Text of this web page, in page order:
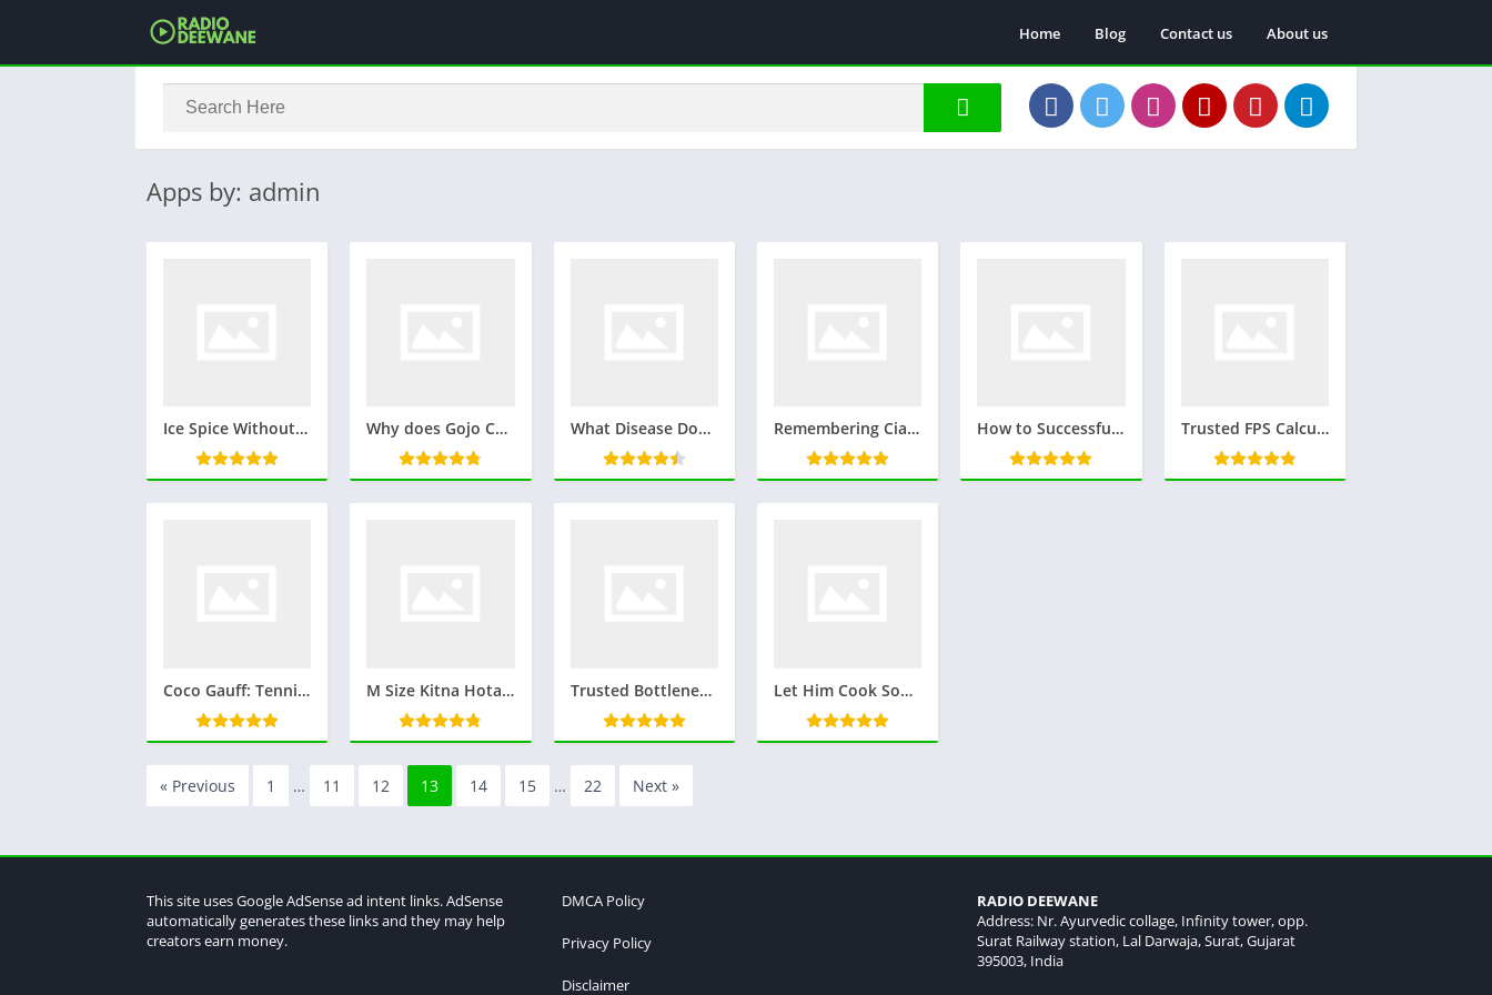
Home Blog Contact us About us
Apps by: admin
Ice Spice Without Makeup: A Look at the Rapper’s Natural Beauty Why does Gojo Cover his Eyes | Read more.. Mystery Behind the Blindfold in Jujutsu Kaisen What Disease Does Brad Paisley have? Health and More.. Remembering Ciara Estrada: A Tribute to a Dedicated Officer How to Successfully Manifest a Specific Person: Proven Strategies and Tips Trusted FPS Calculator: A Simple Tool for Accurate Frame Rate Measurement
Coco Gauff: Tennis’s Rising Star Who’s Captivating the World M Size Kitna Hota Hai ? m साइज कितना होता है : Everything you wanna know Trusted Bottleneck Calculator Let Him Cook Song: Viral Hit, Lyrics, and Meaning Explained
« Previous 1 … 11 12 13 14 15 … 22 Next »
This site uses Google AdSense ad intent links. AdSense
automatically generates these links and they may help
creators earn money.
DMCA Policy
Privacy Policy
Disclaimer
RADIO DEEWANE
Address: Nr. Ayurvedic collage, Infinity tower, opp.
Surat Railway station, Lal Darwaja, Surat, Gujarat
395003, India